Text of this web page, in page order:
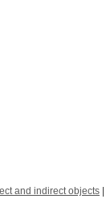
and indirect objects